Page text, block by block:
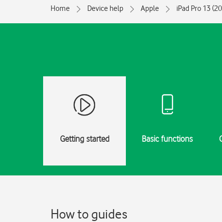
Home Device help Apple iPad Pro 13
Getting started Basic functions
How to guides